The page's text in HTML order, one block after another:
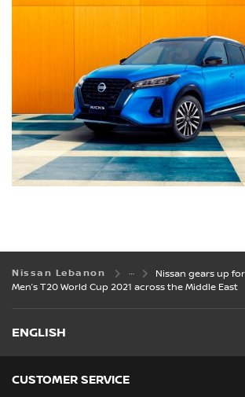
Nissan Lebanon
Nissan gears up
Men’s T20 World Cup 2021 across the Middle East
ENGLISH
CUSTOMER SERVICE